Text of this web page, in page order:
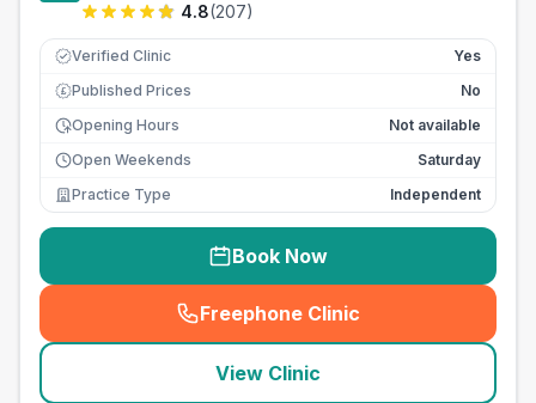
4.8(207)
Verified Clinic Yes
£ Published Prices
No
Opening Hours
Not available
Open Weekends
Saturday
Practice Type
Independent
Book Now
Freephone Clinic
(seo_lab_card_freephone
View Clinic